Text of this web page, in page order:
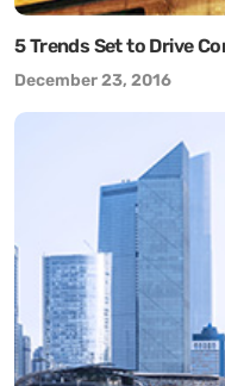
5 Trends Set to Drive
December 23, 2016